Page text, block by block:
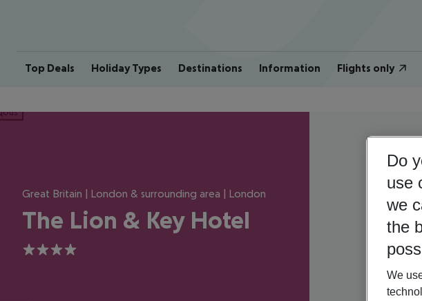
Top Deals Holiday Types Destinations Information Flights only
Great Britain | London & surrounding area | London
The Lion & Key Hotel
4
Do
use
we
the
We